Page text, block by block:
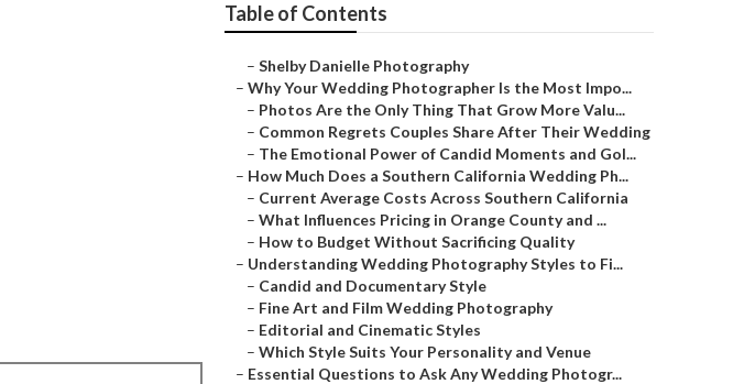
Table of Contents
– Shelby Danielle Photography
– Why Your Wedding Photographer Is the Most Impo...
– Photos Are the Only Thing That Grow More Valu...
– Common Regrets Couples Share After Their Wedding
– The Emotional Power of Candid Moments and Gol...
– How Much Does a Southern California Wedding Ph...
– Current Average Costs Across Southern California
– What Influences Pricing in Orange County and ...
– How to Budget Without Sacrificing Quality
– Understanding Wedding Photography Styles to Fi...
– Candid and Documentary Style
– Fine Art and Film Wedding Photography
– Editorial and Cinematic Styles
– Which Style Suits Your Personality and Venue
– Essential Questions to Ask Any Wedding Photogr...